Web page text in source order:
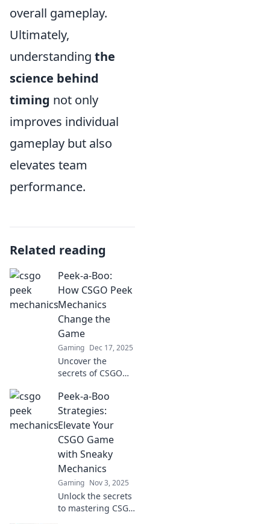
overall gameplay.
Ultimately,
understanding the
science behind
timing not only
improves individual
gameplay but also
elevates team
performance.
Related reading
Peek-a-Boo:
How CSGO Peek
Mechanics
Change the
Game
Gaming Dec 17, 2025
Uncover the
secrets of CSGO
and transform
your gameplay!
Discover tips and
tricks that give you
the edge in every
match!
Peek-a-Boo
Strategies:
Elevate Your
CSGO Game
with Sneaky
Mechanics
Gaming Nov 3, 2025
Unlock the secrets
to mastering CSGO